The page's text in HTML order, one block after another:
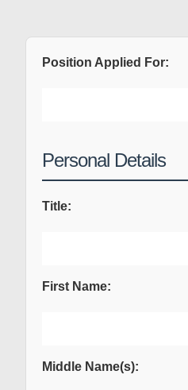
Position Applied For:
Personal Details
Title:
First Name:
Middle Name(s):